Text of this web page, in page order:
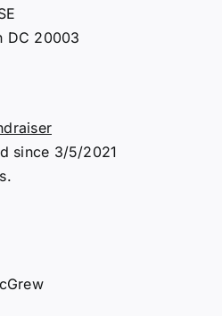
DC 20003
since 3/5/2021